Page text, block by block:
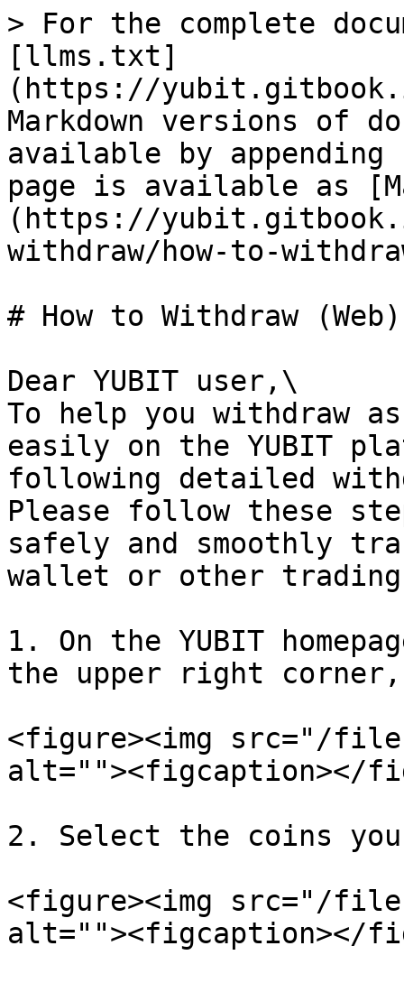
> For the complete
[llms.txt]
(https://
Markdown versions of
available by
page is available as
(https://
withdraw/how-to-
# How to Withdraw (Web)
Dear YUBIT user,\
To help you withdraw
easily on the YUBIT
following detailed
Please follow these
safely and smoothly
wallet or other trading
1. On the YUBIT
the upper right
<figure><img src="/files/
alt=""><figcaption></
2. Select the coins
<figure><img src="/files/
alt=""><figcaption></